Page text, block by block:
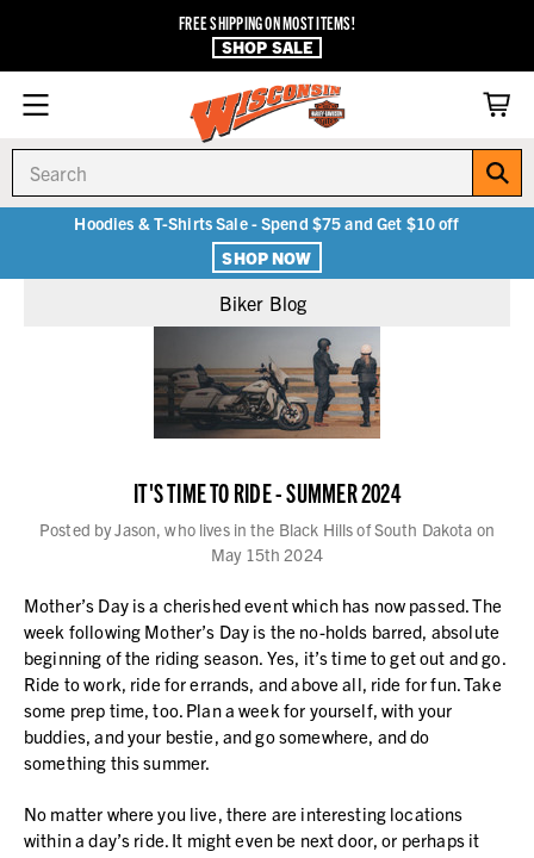
FREE SHIPPING ON MOST ITEMS!
SHOP SALE
Hoodies & T-Shirts Sale - Spend $75 and Get $10 off
SHOP NOW
Biker Blog
IT'S TIME TO RIDE - SUMMER 2024
Posted by Jason, who lives in the Black Hills of South Dakota on
May 15th 2024
Mother’s Day is a cherished event which has now passed. The
week following Mother’s Day is the no-holds barred, absolute
beginning of the riding season. Yes, it’s time to get out and go.
Ride to work, ride for errands, and above all, ride for fun. Take
some prep time, too. Plan a week for yourself, with your
buddies, and your bestie, and go somewhere, and do
something this summer.
No matter where you live, there are interesting locations
within a day’s ride. It might even be next door, or perhaps it